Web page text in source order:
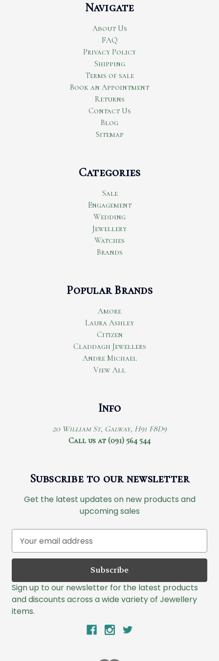
Navigate
About Us
FAQ
Privacy Policy
Shipping
Terms of sale
Book an Appointment
Returns
Contact Us
Blog
Sitemap
Categories
Sale
Engagement
Wedding
Jewellery
Watches
Brands
Popular Brands
Amore
Laura Ashley
Citizen
Claddagh Jewellers
Andre Michael
View All
Info
20 William St, Galway, H91 F8D9
Call us at (091) 564 544
Subscribe to our newsletter
Get the latest updates on new products and
upcoming sales
a
l
A
d
d
Sign up to our newsletter for the latest products
and discounts across a wide variety of Jewellery
items.